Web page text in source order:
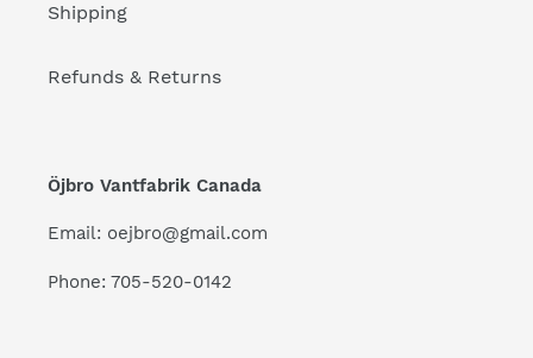
Shipping
Refunds & Returns
Öjbro Vantfabrik Canada
Email: oejbro@gmail.com
Phone: 705-520-0142